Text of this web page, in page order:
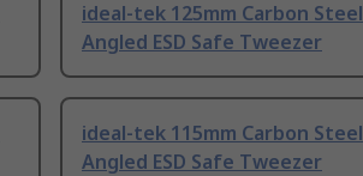
ideal-tek 125mm Carbon Steel
Angled ESD Safe Tweezer
ideal-tek 115mm Carbon Steel
Angled ESD Safe Tweezer